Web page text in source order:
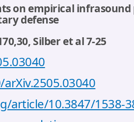
on empirical infrasound
defense
Silber et al 7-25
article/10.3847/1538-